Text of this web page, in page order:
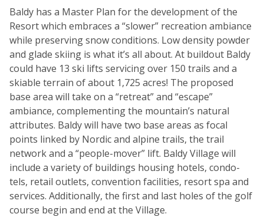
Baldy has a Master Plan for the development of the
Resort which embraces a “slower” recreation ambiance
while preserving snow conditions. Low density powder
and glade skiing is what it’s all about. At buildout Baldy
could have 13 ski lifts servicing over 150 trails and a
skiable terrain of about 1,725 acres! The proposed
base area will take on a “retreat” and “escape”
ambiance, complementing the mountain’s natural
attributes. Baldy will have two base areas as focal
points linked by Nordic and alpine trails, the trail
network and a “people-mover” lift. Baldy Village will
include a variety of buildings housing hotels, condo-
tels, retail outlets, convention facilities, resort spa and
services. Additionally, the first and last holes of the golf
course begin and end at the Village.